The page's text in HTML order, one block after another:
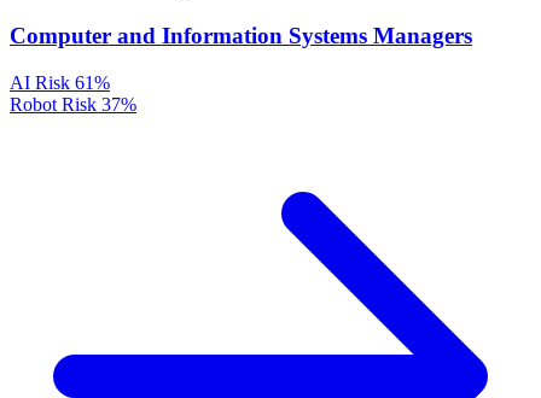
Computer and Information Systems Managers
AI Risk 61%
Robot Risk 37%